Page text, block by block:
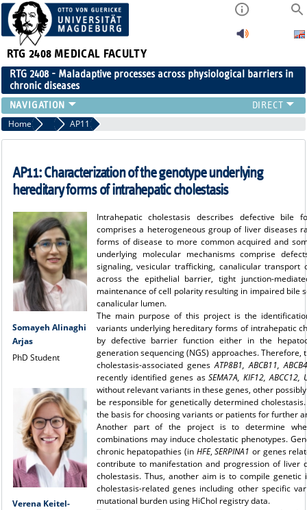
RTG 2408 MEDICAL FACULTY
RTG 2408 - Maladaptive processes across physiological barriers in
chronic diseases
PEOPLE
RESEARCH
EVENTS
PUBLIC (PRESS)
Home Projects Cohort 3
AP11
AP11: Characterization of the genotype underlying
hereditary forms of intrahepatic cholestasis
Somayeh Alinaghi
Arjas
PhD Student
Verena Keitel-
Intrahepatic cholestasis describes defective bile
comprises a heterogeneous group of liver diseases
forms of disease to more common acquired and
underlying molecular mechanisms comprise
signaling, vesicular trafficking, canalicular
across the epithelial barrier, tight junction-
maintenance of cell polarity resulting in impaired bile
canalicular lumen.
The main purpose of this project is the
variants underlying hereditary forms of intrahepatic
by defective barrier function either in the
generation sequencing (NGS) approaches. Therefore,
cholestasis-associated genesATP8B1, ABCB11,
recently identified genes asSEMA7A, KIF12, ABCC12,
without relevant variants in these genes, other
be responsible for genetically determined
the basis for choosing variants or patients for further
Another part of the project is to determine
combinations may induce cholestatic phenotypes.
chronic hepatopathies (in HFE,SERPINA1 or genes
contribute to manifestation and progression of liver
cholestasis. Thus, another aim is to compile
cholestasis-related genes including other specific
mutational burden using HiChol registry data.